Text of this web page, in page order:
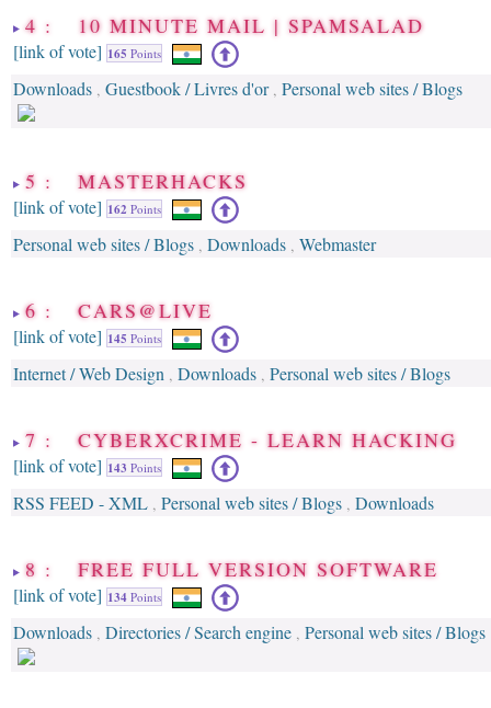
4 : 10 MINUTE MAIL | SPAMSALAD
[link of vote] 165 Points
Downloads , Guestbook / Livres d'or, Personal web sites / Blogs
5 : MASTERHACKS
[link of vote] 162 Points
Personal web sites / Blogs , Downloads , Webmaster
6 : CARS@LIVE
[link of vote] 145 Points
Internet / Web Design , Downloads , Personal web sites / Blogs
7 : CYBERXCRIME - LEARN HACKING
[link of vote] 143 Points
RSS FEED - XML , Personal web sites / Blogs , Downloads
8 : FREE FULL VERSION SOFTWARE
[link of vote] 134 Points
Downloads , Directories / Search engine , Personal web sites / Blogs